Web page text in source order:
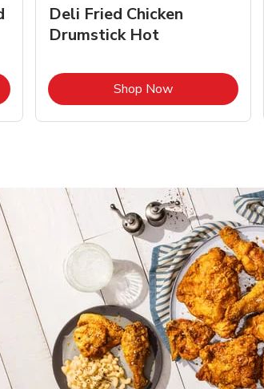
in New Tab
Deli Fried Chicken
Drumstick Hot
Shop NowLink Opens in